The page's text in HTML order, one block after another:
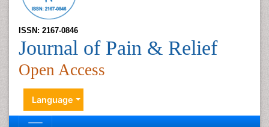
ISSN: 2167-0846
Journal of Pain & Relief
Open Access
Language